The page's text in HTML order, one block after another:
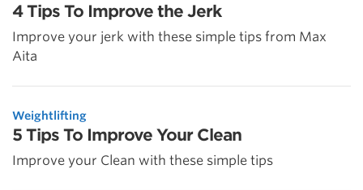
4 Tips To Improve the Jerk
Improve your jerk with these simple tips from Max
Aita
Weightlifting
5 Tips To Improve Your Clean
Improve your Clean with these simple tips